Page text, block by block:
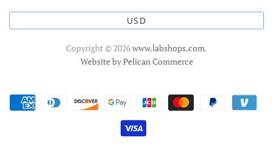
USD
Copyright © 2026www.labshops.com.
Website by Pelican Commerce